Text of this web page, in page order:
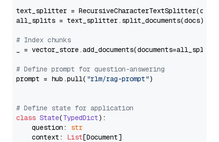
text_splitter =
all_splits = text_splitter.split_documents(docs)
# Index chunks
_ = vector_store.add_documents(documents=all_splits)
# Define prompt for question-answering
prompt = hub.pull( "rlm/rag-prompt")
# Define state for application
class State(TypedDict):
    question:
str
    context:
List[Document]